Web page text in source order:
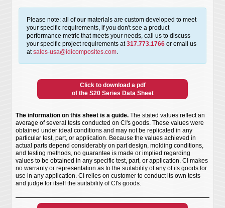
Please note: all of our materials are custom developed to meet
your specific requirements, if you don't see a product
performance metric that meets your needs, call us to discuss
your specific project requirements at317.773.1766or email us
atsales-usa@idicomposites.com.
Click to download a pdf
of the S20 Series Data Sheet
The information on this sheet is a guide. The stated values reflect an
average of several tests conducted on CI's goods. These values were
obtained under ideal conditions and may not be replicated in any
particular test, part, or application. Because the values achieved in
actual parts depend considerably on part design, molding conditions,
and testing methods, no guarantee is made or implied regarding
values to be obtained in any specific test, part, or application. CI makes
no warranty or representation as to the suitability of any of its goods for
use in any application. CI relies on customer to conduct its own tests
and judge for itself the suitability of CI's goods.